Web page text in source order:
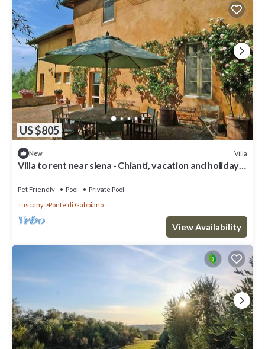
US $805
New Villa
Villa to rent near siena - Chianti, vacation and holiday
Pet Friendly Pool
Private Pool
Tuscany
Ponte di Gabbiano
View Availability